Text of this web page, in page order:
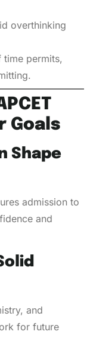
overthinking
time permits,
Goals
Shape
admission to
and
and
for future